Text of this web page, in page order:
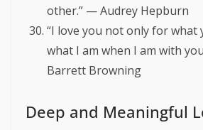
other.” — Audrey Hepburn
“I love you not only for
what I am when I am with
Barrett Browning
Deep and Meaningful